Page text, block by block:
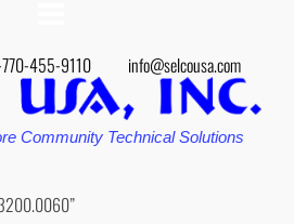
455-9110 info@selcousa.com
Community Technical Solutions